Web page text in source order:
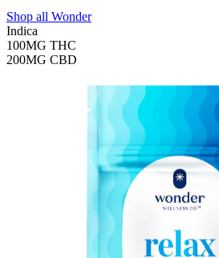
Shop all Wonder
Indica
100MG THC
200MG CBD